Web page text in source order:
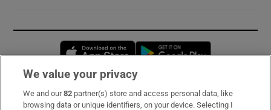
Opens in new window
Subscribe
We value your privacy
We and our82 partner(s) store and access personal data, like
browsing data or unique identifiers, on your device. Selecting I